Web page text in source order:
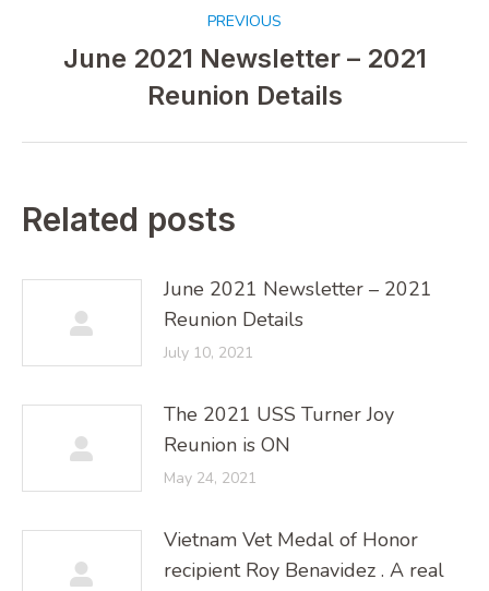
navigation
PREVIOUS
Previous
post:
June 2021 Newsletter – 2021
Reunion Details
Related posts
June 2021 Newsletter – 2021
Reunion Details
July 10, 2021
The 2021 USS Turner Joy
Reunion is ON
May 24, 2021
Vietnam Vet Medal of Honor
recipient Roy Benavidez . A real